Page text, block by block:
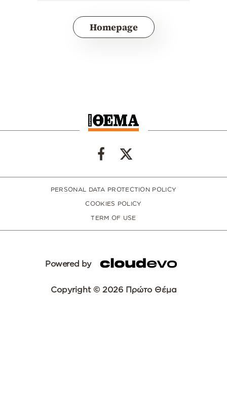
Homepage
PERSONAL DATA PROTECTION POLICY
COOKIES POLICY
TERM OF USE
Powered by
Copyright © 2026 Πρώτο Θέμα